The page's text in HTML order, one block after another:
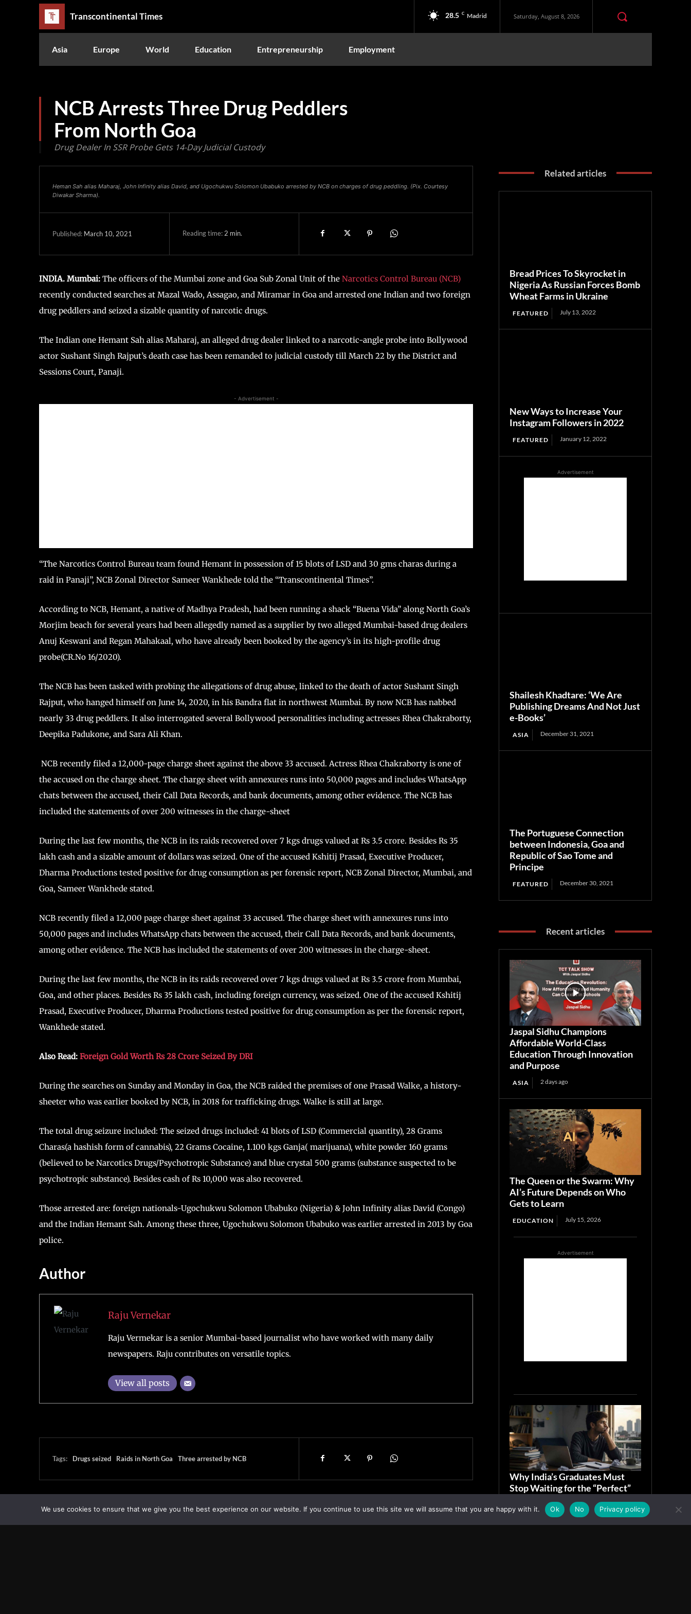
Transcontinental Times 28.5 C Madrid Saturday, August 8, 2026
Asia Europe World Education Entrepreneurship Employment
NCB Arrests Three Drug Peddlers
From North Goa
Drug Dealer In SSR Probe Gets 14-Day Judicial Custody
Heman Sah alias Maharaj, John Infinity alias David, and Ugochukwu Solomon Ubabuko arrested by NCB on charges of drug peddling. (Pix. Courtesy
Diwakar Sharma).
Published: March 10, 2021 Reading time: 2 min.
INDIA. Mumbai: The officers of the Mumbai zone and Goa Sub Zonal Unit of the Narcotics Control Bureau (NCB)
recently conducted searches at Mazal Wado, Assagao, and Miramar in Goa and arrested one Indian and two foreign
drug peddlers and seized a sizable quantity of narcotic drugs.
The Indian one Hemant Sah alias Maharaj, an alleged drug dealer linked to a narcotic-angle probe into Bollywood
actor Sushant Singh Rajput’s death case has been remanded to judicial custody till March 22 by the District and
Sessions Court, Panaji.
- Advertisement -
“The Narcotics Control Bureau team found Hemant in possession of 15 blots of LSD and 30 gms charas during a
raid in Panaji”, NCB Zonal Director Sameer Wankhede told the “Transcontinental Times”.
According to NCB, Hemant, a native of Madhya Pradesh, had been running a shack “Buena Vida” along North Goa’s
Morjim beach for several years had been allegedly named as a supplier by two alleged Mumbai-based drug dealers
Anuj Keswani and Regan Mahakaal, who have already been booked by the agency’s in its high-profile drug
probe(CR.No 16/2020).
The NCB has been tasked with probing the allegations of drug abuse, linked to the death of actor Sushant Singh
Rajput, who hanged himself on June 14, 2020, in his Bandra flat in northwest Mumbai. By now NCB has nabbed
nearly 33 drug peddlers. It also interrogated several Bollywood personalities including actresses Rhea Chakraborty,
Deepika Padukone, and Sara Ali Khan.
NCB recently filed a 12,000-page charge sheet against the above 33 accused. Actress Rhea Chakraborty is one of
the accused on the charge sheet. The charge sheet with annexures runs into 50,000 pages and includes WhatsApp
chats between the accused, their Call Data Records, and bank documents, among other evidence. The NCB has
included the statements of over 200 witnesses in the charge-sheet
During the last few months, the NCB in its raids recovered over 7 kgs drugs valued at Rs 3.5 crore. Besides Rs 35
lakh cash and a sizable amount of dollars was seized. One of the accused Kshitij Prasad, Executive Producer,
Dharma Productions tested positive for drug consumption as per forensic report, NCB Zonal Director, Mumbai, and
Goa, Sameer Wankhede stated.
NCB recently filed a 12,000 page charge sheet against 33 accused. The charge sheet with annexures runs into
50,000 pages and includes WhatsApp chats between the accused, their Call Data Records, and bank documents,
among other evidence. The NCB has included the statements of over 200 witnesses in the charge-sheet.
During the last few months, the NCB in its raids recovered over 7 kgs drugs valued at Rs 3.5 crore from Mumbai,
Goa, and other places. Besides Rs 35 lakh cash, including foreign currency, was seized. One of the accused Kshitij
Prasad, Executive Producer, Dharma Productions tested positive for drug consumption as per the forensic report,
Wankhede stated.
Also Read: Foreign Gold Worth Rs 28 Crore Seized By DRI
During the searches on Sunday and Monday in Goa, the NCB raided the premises of one Prasad Walke, a history-
sheeter who was earlier booked by NCB, in 2018 for trafficking drugs. Walke is still at large.
The total drug seizure included: The seized drugs included: 41 blots of LSD (Commercial quantity), 28 Grams
Charas(a hashish form of cannabis), 22 Grams Cocaine, 1.100 kgs Ganja( marijuana), white powder 160 grams
(believed to be Narcotics Drugs/Psychotropic Substance) and blue crystal 500 grams (substance suspected to be
psychotropic substance). Besides cash of Rs 10,000 was also recovered.
Those arrested are: foreign nationals-Ugochukwu Solomon Ubabuko (Nigeria) & John Infinity alias David (Congo)
and the Indian Hemant Sah. Among these three, Ugochukwu Solomon Ubabuko was earlier arrested in 2013 by Goa
police.
Author
Raju Vernekar
Raju Vermekar is a senior Mumbai-based journalist who have worked with many daily
newspapers. Raju contributes on versatile topics.
View all posts
Tags: Drugs seized Raids in North Goa Three arrested by NCB
Related articles
Bread Prices To Skyrocket in
Nigeria As Russian Forces Bomb
Wheat Farms in Ukraine
FEATURED July 13, 2022
New Ways to Increase Your
Instagram Followers in 2022
FEATURED January 12, 2022
Advertisement
Shailesh Khadtare: ‘We Are
Publishing Dreams And Not Just
e-Books’
ASIA December 31, 2021
The Portuguese Connection
between Indonesia, Goa and
Republic of Sao Tome and
Principe
FEATURED December 30, 2021
Recent articles
Jaspal Sidhu Champions
Affordable World-Class
Education Through Innovation
and Purpose
ASIA 2 days ago
The Queen or the Swarm: Why
AI’s Future Depends on Who
Gets to Learn
EDUCATION July 15, 2026
Advertisement
Why India’s Graduates Must
Stop Waiting for the “Perfect”
July 6, 2026
We use cookies to ensure that we give you the best experience on our website. If you continue to use this site we will assume that you are happy with it. Ok No Privacy policy